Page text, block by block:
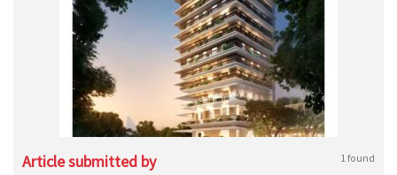
Article submitted by 1 found